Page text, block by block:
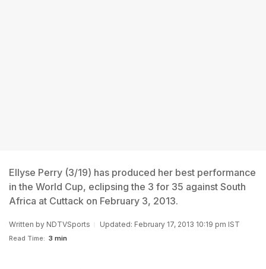
Ellyse Perry (3/19) has produced her best performance
in the World Cup, eclipsing the 3 for 35 against South
Africa at Cuttack on February 3, 2013.
Written by NDTVSports Updated: February 17, 2013 10:19 pm IST
Read Time: 3 min